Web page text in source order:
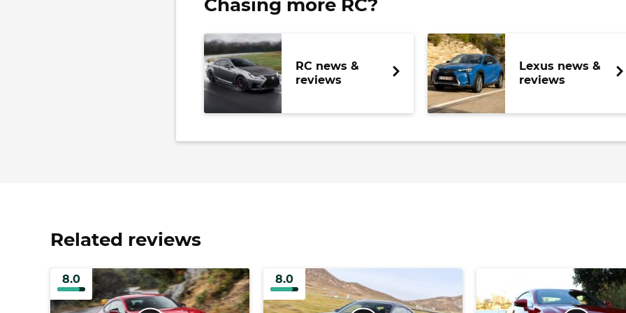
Chasing more RC?
RC news &
reviews
Lexus news &
reviews
Related reviews
8.0 8.0